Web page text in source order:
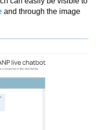
and through the image